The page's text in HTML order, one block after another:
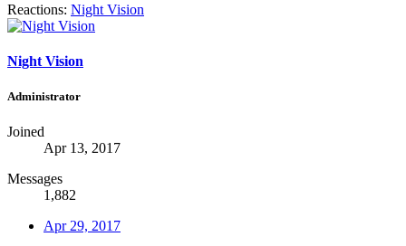
Reactions: Night Vision
Night Vision
Administrator
Joined
Apr 13, 2017
Messages
1,882
Apr 29, 2017